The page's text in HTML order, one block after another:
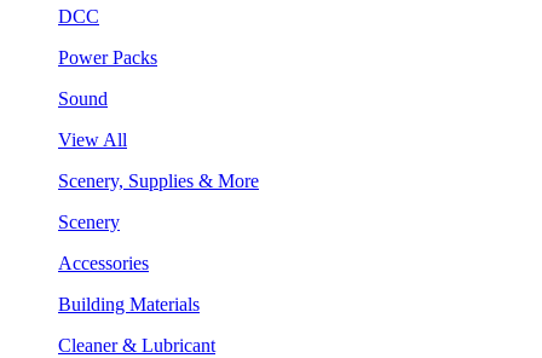
DCC
Power Packs
Sound
View All
Scenery, Supplies & More
Scenery
Accessories
Building Materials
Cleaner & Lubricant